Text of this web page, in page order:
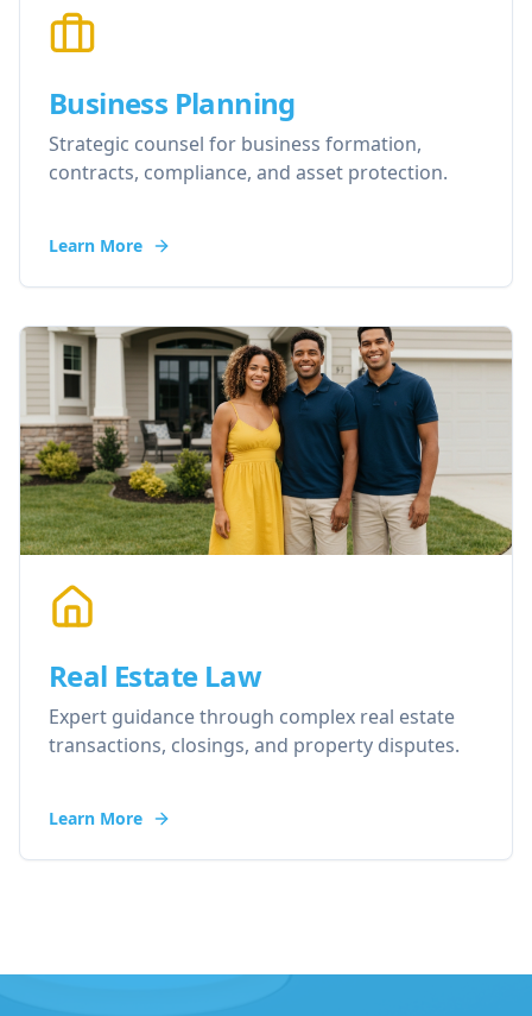
Business Planning
Strategic counsel for business formation,
contracts, compliance, and asset protection.
Learn More
Real Estate Law
Expert guidance through complex real estate
transactions, closings, and property disputes.
Learn More